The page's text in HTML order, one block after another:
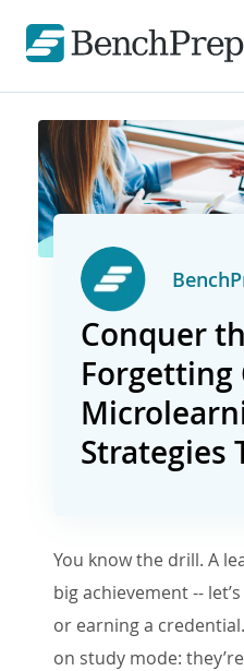
Conquer
Forgetting
Strategies
You know the drill. A
big achievement --
or earning a
on study mode: